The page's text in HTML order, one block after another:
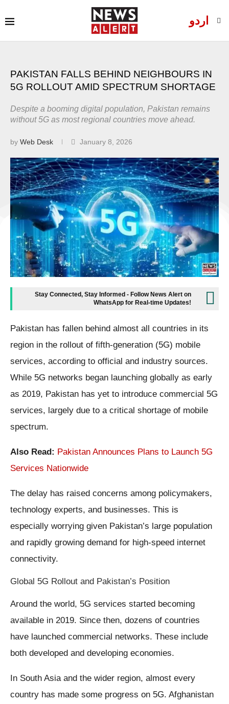
اردو
PAKISTAN FALLS BEHIND NEIGHBOURS IN
5G ROLLOUT AMID SPECTRUM SHORTAGE
Despite a booming digital population, Pakistan remains
without 5G as most regional countries move ahead.
by Web Desk January 8, 2026
Stay Connected, Stay Informed - Follow News Alert on
WhatsApp for Real-time Updates!
Pakistan has fallen behind almost all countries in its
region in the rollout of fifth-generation (5G) mobile
services, according to official and industry sources.
While 5G networks began launching globally as early
as 2019, Pakistan has yet to introduce commercial 5G
services, largely due to a critical shortage of mobile
spectrum.
Also Read: Pakistan Announces Plans to Launch 5G
Services Nationwide
The delay has raised concerns among policymakers,
technology experts, and businesses. This is
especially worrying given Pakistan’s large population
and rapidly growing demand for high-speed internet
connectivity.
Global 5G Rollout and Pakistan’s Position
Around the world, 5G services started becoming
available in 2019. Since then, dozens of countries
have launched commercial networks. These include
both developed and developing economies.
In South Asia and the wider region, almost every
country has made some progress on 5G. Afghanistan